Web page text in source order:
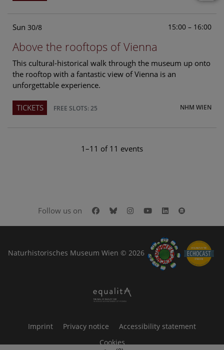
Sun 30/8 15:00 – 16:00
Above the rooftops of Vienna
This cultural-historical walk through the museum up onto
the rooftop with a fantastic view of Vienna is an
unforgettable experience.
NHM WIEN
TICKETS FREE SLOTS: 25
1–11 of 11 events
Follow us on Facebook
BlueskyInstagram
YoutubeLinkedIn
Naturhistorisches Museum Wien © 2026
Imprint Privacy notice
Accessibility statement
Cookies